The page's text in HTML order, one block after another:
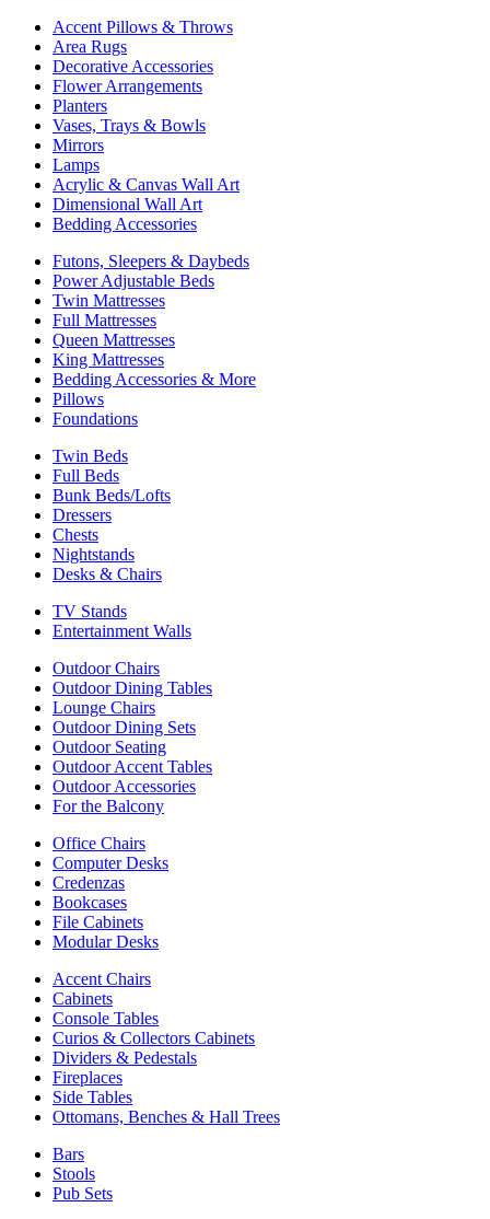
Accent Pillows & Throws
Area Rugs
Decorative Accessories
Flower Arrangements
Planters
Vases, Trays & Bowls
Mirrors
Lamps
Acrylic & Canvas Wall Art
Dimensional Wall Art
Bedding Accessories
Futons, Sleepers & Daybeds
Power Adjustable Beds
Twin Mattresses
Full Mattresses
Queen Mattresses
King Mattresses
Bedding Accessories & More
Pillows
Foundations
Twin Beds
Full Beds
Bunk Beds/Lofts
Dressers
Chests
Nightstands
Desks & Chairs
TV Stands
Entertainment Walls
Outdoor Chairs
Outdoor Dining Tables
Lounge Chairs
Outdoor Dining Sets
Outdoor Seating
Outdoor Accent Tables
Outdoor Accessories
For the Balcony
Office Chairs
Computer Desks
Credenzas
Bookcases
File Cabinets
Modular Desks
Accent Chairs
Cabinets
Console Tables
Curios & Collectors Cabinets
Dividers & Pedestals
Fireplaces
Side Tables
Ottomans, Benches & Hall Trees
Bars
Stools
Pub Sets